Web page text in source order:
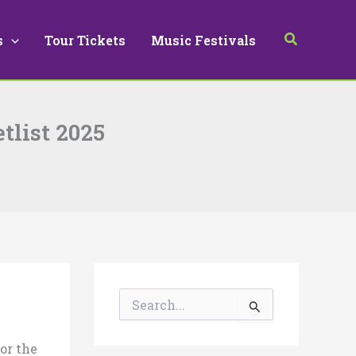
Tour Tickets Music Festivals Search
2025
the